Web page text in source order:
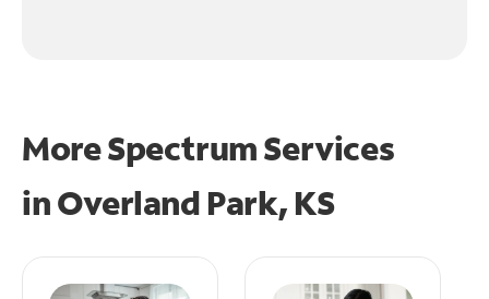
More Spectrum Services
inOverland Park, KS